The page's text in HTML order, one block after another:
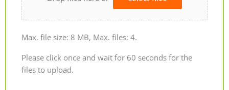
Max. file size: 8 MB, Max. files: 4.
Please click once and wait for 60 seconds for the
files to upload.